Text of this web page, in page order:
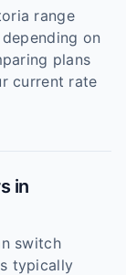
range
on
plans
current rate
in
switch
typically